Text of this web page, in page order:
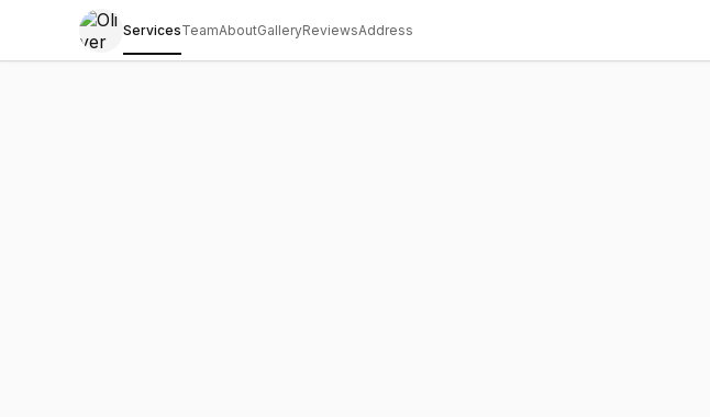
ServicesTeamAboutGalleryReviewsAddress